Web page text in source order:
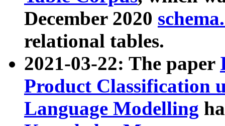
December 2020
relational tables.
2021-03-22: The paper
Product Classification
Language Modelling